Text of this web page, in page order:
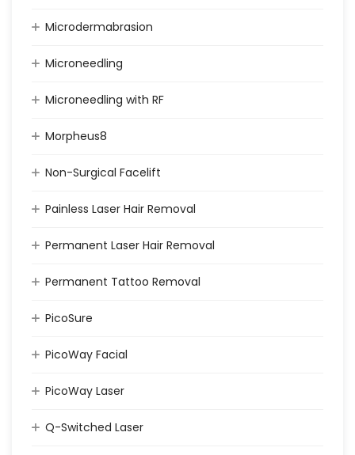
Microdermabrasion
Microneedling
Microneedling with RF
Morpheus8
Non-Surgical Facelift
Painless Laser Hair Removal
Permanent Laser Hair Removal
Permanent Tattoo Removal
PicoSure
PicoWay Facial
PicoWay Laser
Q-Switched Laser